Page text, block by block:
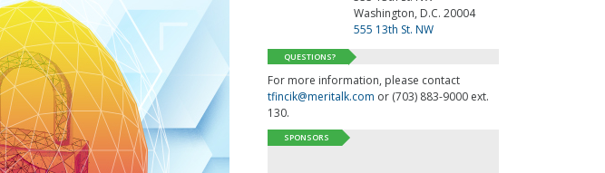
Washington, D.C. 20004
555 13th St. NW
QUESTIONS?
For more information, please contact
tfincik@meritalk.com or (703) 883-9000 ext.
130.
SPONSORS